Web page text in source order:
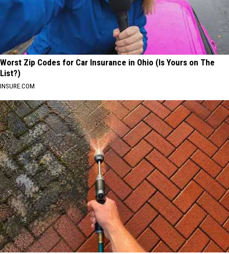
Worst Zip Codes for Car Insurance in Ohio (Is Yours on The
List?)
INSURE.COM